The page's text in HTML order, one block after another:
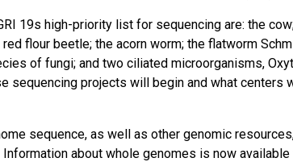
19s high-priority list for sequencing are: the
flour beetle; the acorn worm; the flatworm
of fungi; and two ciliated microorganisms,
sequencing projects will begin and what centers
sequence, as well as other genomic
about whole genomes is now